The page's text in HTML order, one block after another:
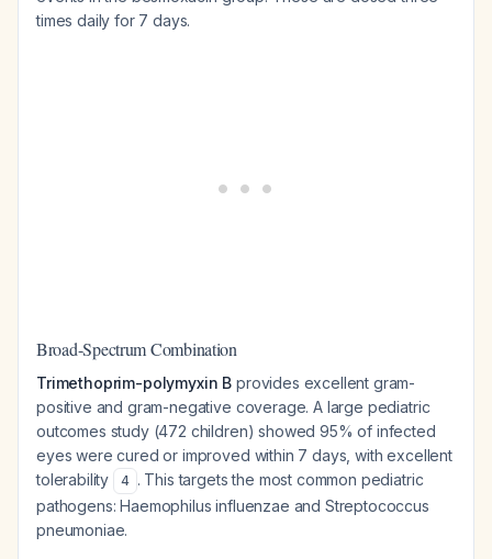
times daily for 7 days.
Broad-Spectrum Combination
Trimethoprim-polymyxin B provides excellent gram-
positive and gram-negative coverage. A large pediatric
outcomes study (472 children) showed 95% of infected
eyes were cured or improved within 7 days, with excellent
tolerability
4 . This targets the most common pediatric
pathogens:Haemophilus influenzae and Streptococcus
pneumoniae.